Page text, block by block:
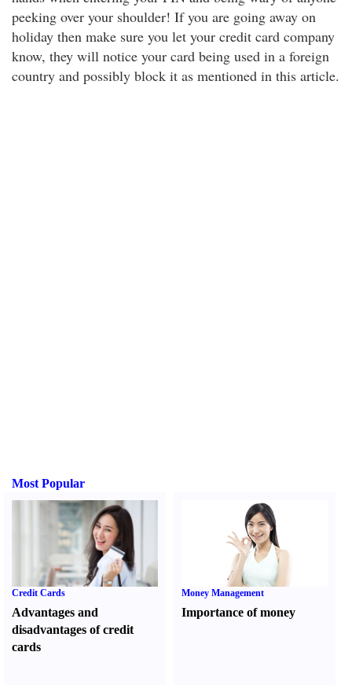
peeking over your shoulder! If you are going away on
holiday then make sure you let your credit card company
know, they will notice your card being used in a foreign
country and possibly block it as mentioned in this article.
Most Popular
Credit Cards
Advantages and
disadvantages of credit
cards
Money Management
Importance of money